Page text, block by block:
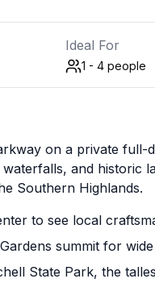
Ideal For
1 - 4people
on a private
and historic
Southern Highlands.
to see local
summit for
State Park, the